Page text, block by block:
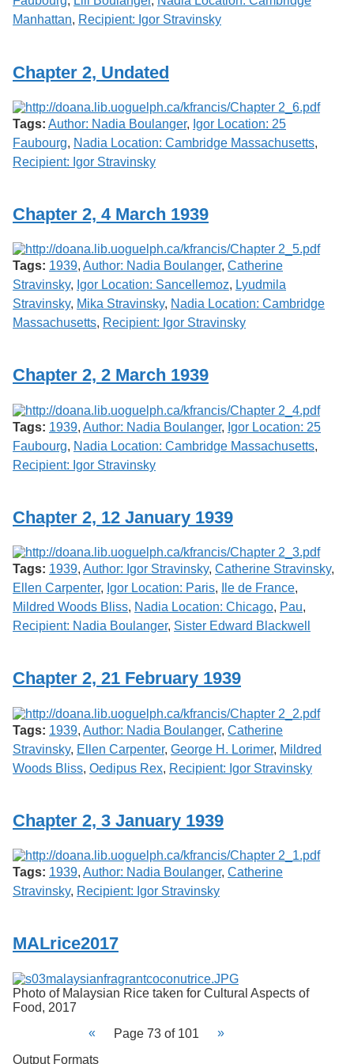
Manhattan, Recipient: Igor Stravinsky
Chapter 2, Undated
Tags: Author: Nadia Boulanger, Igor Location: 25
Faubourg, Nadia Location: Cambridge Massachusetts,
Recipient: Igor Stravinsky
Chapter 2, 4 March 1939
Tags: 1939, Author: Nadia Boulanger, Catherine
Stravinsky, Igor Location: Sancellemoz, Lyudmila
Stravinsky, Mika Stravinsky, Nadia Location: Cambridge
Massachusetts, Recipient: Igor Stravinsky
Chapter 2, 2 March 1939
Tags: 1939, Author: Nadia Boulanger, Igor Location: 25
Faubourg, Nadia Location: Cambridge Massachusetts,
Recipient: Igor Stravinsky
Chapter 2, 12 January 1939
Tags: 1939, Author: Igor Stravinsky, Catherine Stravinsky,
Ellen Carpenter, Igor Location: Paris, Ile de France,
Mildred Woods Bliss, Nadia Location: Chicago, Pau,
Recipient: Nadia Boulanger, Sister Edward Blackwell
Chapter 2, 21 February 1939
Tags: 1939, Author: Nadia Boulanger, Catherine
Stravinsky, Ellen Carpenter, George H. Lorimer, Mildred
Woods Bliss, Oedipus Rex, Recipient: Igor Stravinsky
Chapter 2, 3 January 1939
Tags: 1939, Author: Nadia Boulanger, Catherine
Stravinsky, Recipient: Igor Stravinsky
MALrice2017
Photo of Malaysian Rice taken for Cultural Aspects of
Food, 2017
Page 73 of 101
Output Formats